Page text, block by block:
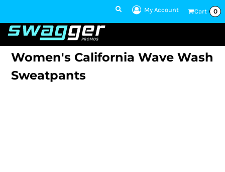
My Account Cart 0
Women's California Wave Wash
Sweatpants